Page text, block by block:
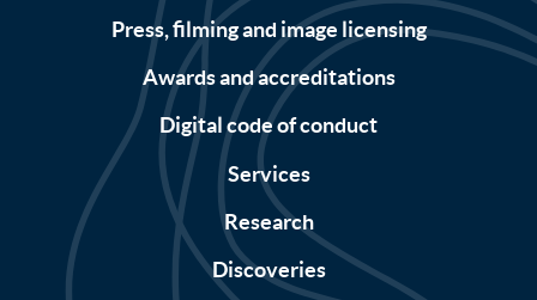
Press, filming and image licensing
Awards and accreditations
Digital code of conduct
Services
Research
Discoveries